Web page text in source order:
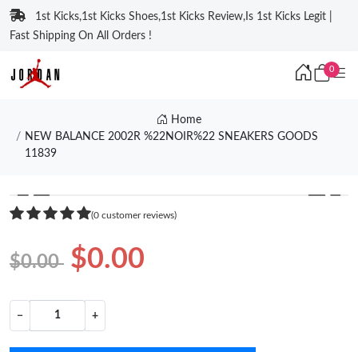
1st Kicks,1st Kicks Shoes,1st Kicks Review,Is 1st Kicks Legit |
Fast Shipping On All Orders !
0
Home
NEW BALANCE 2002R %22NOIR%22 SNEAKERS GOODS
11839
❮ ❯
(0 customer reviews)
$0.00 $0.00
− +